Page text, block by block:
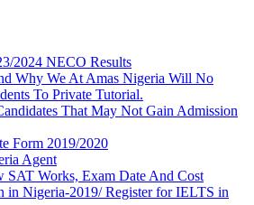
2024 NECO Results
Why We At Amas Nigeria Will No
To Private Tutorial.
That May Not Gain Admission
Form 2019/2020
Agent
SAT Works, Exam Date And Cost
in Nigeria-2019/ Register for IELTS in